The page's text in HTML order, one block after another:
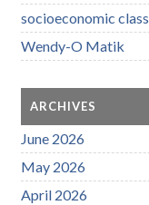
socioeconomic class
Wendy-O Matik
ARCHIVES
June 2026
May 2026
April 2026